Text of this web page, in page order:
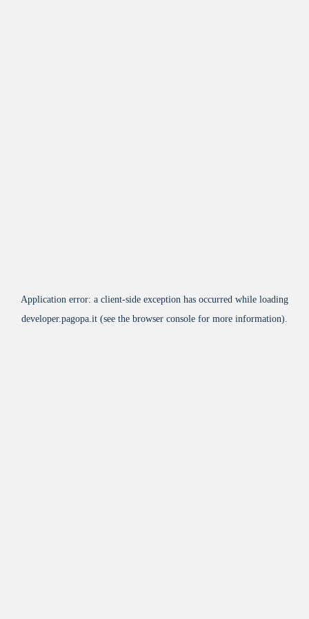
Application error: a client-side exception has occurred while loading
developer.pagopa.it (see the browser console for more information).